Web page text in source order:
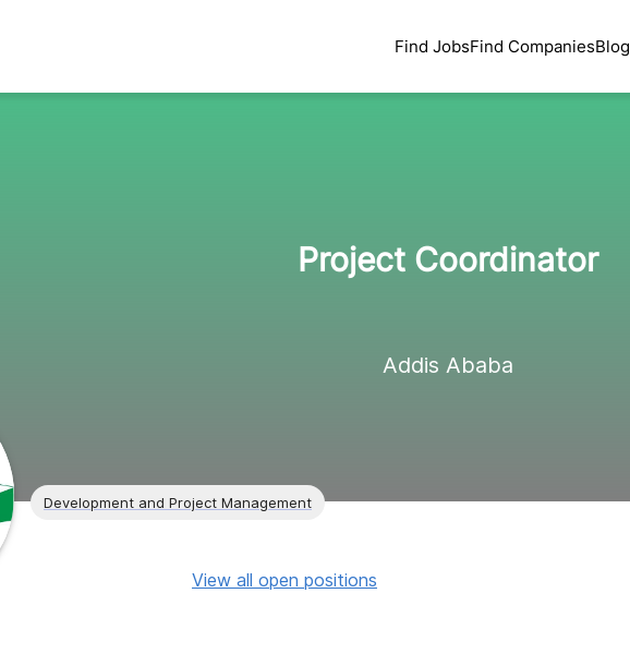
Find JobsFind CompaniesBlog
Project Coordinator
Addis Ababa
Development and Project Management
View all open positions